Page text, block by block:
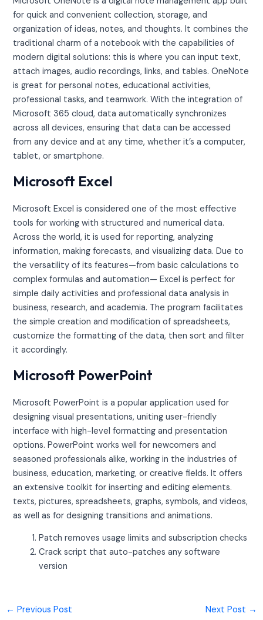
for quick and convenient collection, storage, and
organization of ideas, notes, and thoughts. It combines the
traditional charm of a notebook with the capabilities of
modern digital solutions: this is where you can input text,
attach images, audio recordings, links, and tables. OneNote
is great for personal notes, educational activities,
professional tasks, and teamwork. With the integration of
Microsoft 365 cloud, data automatically synchronizes
across all devices, ensuring that data can be accessed
from any device and at any time, whether it’s a computer,
tablet, or smartphone.
Microsoft Excel
Microsoft Excel is considered one of the most effective
tools for working with structured and numerical data.
Across the world, it is used for reporting, analyzing
information, making forecasts, and visualizing data. Due to
the versatility of its features—from basic calculations to
complex formulas and automation— Excel is perfect for
simple daily activities and professional data analysis in
business, research, and academia. The program facilitates
the simple creation and modification of spreadsheets,
customize the formatting of the data, then sort and filter
it accordingly.
Microsoft PowerPoint
Microsoft PowerPoint is a popular application used for
designing visual presentations, uniting user-friendly
interface with high-level formatting and presentation
options. PowerPoint works well for newcomers and
seasoned professionals alike, working in the industries of
business, education, marketing, or creative fields. It offers
an extensive toolkit for inserting and editing elements.
texts, pictures, spreadsheets, graphs, symbols, and videos,
as well as for designing transitions and animations.
Patch removes usage limits and subscription checks
Crack script that auto-patches any software
version
← Previous Post Next Post →